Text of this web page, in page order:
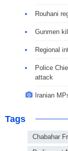
Rouhani
Gunmen
Regional
Police
attack
Iranian
Tags
Chabahar